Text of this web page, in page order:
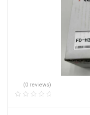
(0 reviews)